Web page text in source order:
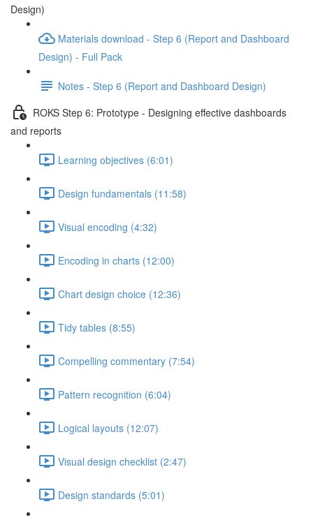
Design)
Materials download - Step 6 (Report and Dashboard
Design) - Full Pack
Notes - Step 6 (Report and Dashboard Design)
ROKS Step 6: Prototype - Designing effective dashboards
and reports
Learning objectives (6:01)
Design fundamentals (11:58)
Visual encoding (4:32)
Encoding in charts (12:00)
Chart design choice (12:36)
Tidy tables (8:55)
Compelling commentary (7:54)
Pattern recognition (6:04)
Logical layouts (12:07)
Visual design checklist (2:47)
Design standards (5:01)